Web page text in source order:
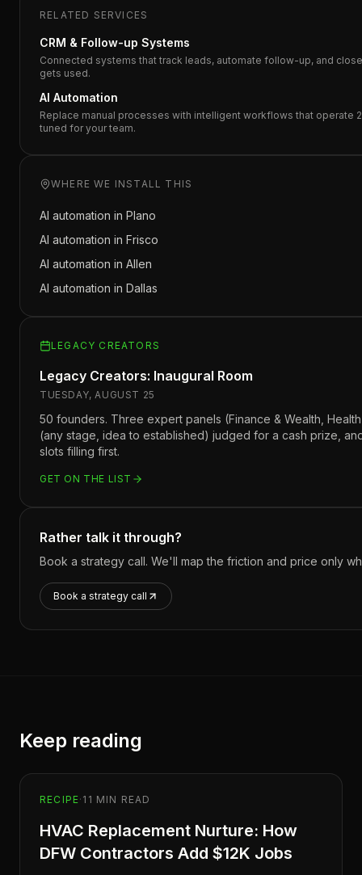
RELATED SERVICES
CRM & Follow-up Systems
Connected systems that track leads, automate follow-up, and
gets used.
AI Automation
Replace manual processes with intelligent workflows that operate
tuned for your team.
WHERE WE INSTALL THIS
AI automation in Plano
AI automation in Frisco
AI automation in Allen
AI automation in Dallas
LEGACY CREATORS
Legacy Creators: Inaugural Room
TUESDAY, AUGUST 25
50 founders. Three expert panels (Finance & Wealth,
(any stage, idea to established) judged for a cash prize,
slots filling first.
GET ON THE LIST
Rather talk it through?
Book a strategy call. We'll map the friction and price only
Book a strategy call
Keep reading
RECIPE· 11 MIN READ
HVAC Replacement Nurture: How
DFW Contractors Add $12K Jobs